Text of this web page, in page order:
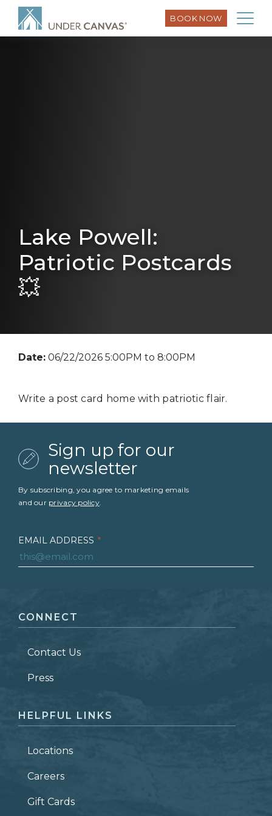
BOOK NOW
Lake Powell:
Patriotic Postcards
💥
Date: 06/22/2026 5:00PM to 8:00PM
Write a post card home with patriotic flair.
Sign up for our
newsletter
By subscribing, you agree to marketing emails
and our privacy policy.
EMAIL ADDRESS *
LAST NAME *
ZIP CODE
CONNECT
Contact Us
Press
HELPFUL LINKS
Locations
Careers
Gift Cards